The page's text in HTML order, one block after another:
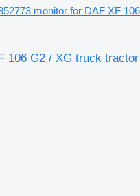
monitor for DAF XF 106
106 G2 / XG truck tractor